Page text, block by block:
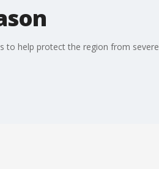
to help protect the region from severe